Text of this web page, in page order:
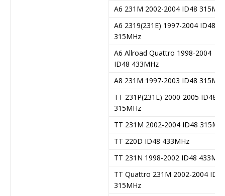
A6 231M 2002-2004 ID48
A6 2319(231E) 1997-2004 ID48
315MHz
A6 Allroad Quattro 1998-2004
ID48 433MHz
A8 231M 1997-2003 ID48
TT 231P(231E) 2000-2005 ID48
315MHz
TT 231M 2002-2004 ID48
TT 220D ID48 433MHz
TT 231N 1998-2002 ID48
TT Quattro 231M 2002-2004 ID48
315MHz